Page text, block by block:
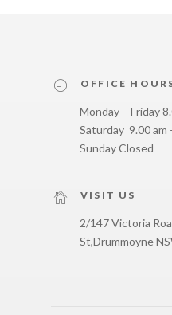
OFFICE
Monday – Friday
Saturday 9.00 am
Sunday Closed
VISIT US
2/147 Victoria
St,Drummoyne